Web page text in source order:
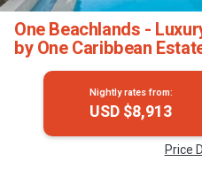
One Beachlands -
by One Caribbean
Nightly rates from:
USD $8,913
Price